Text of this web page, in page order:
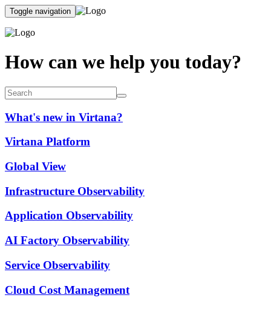
Toggle navigation
How can we help you today?
What's new in Virtana?
Virtana Platform
Global View
Infrastructure Observability
Application Observability
AI Factory Observability
Service Observability
Cloud Cost Management